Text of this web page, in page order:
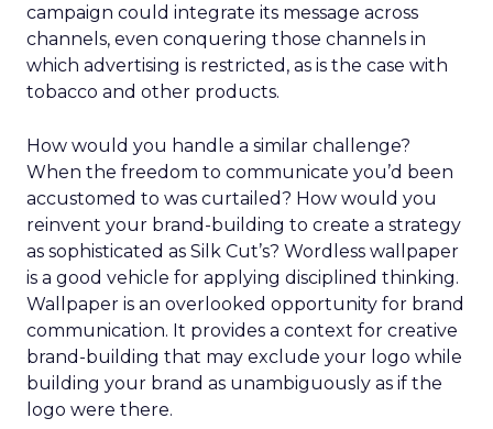
campaign could integrate its message across
channels, even conquering those channels in
which advertising is restricted, as is the case with
tobacco and other products.
How would you handle a similar challenge?
When the freedom to communicate you’d been
accustomed to was curtailed? How would you
reinvent your brand-building to create a strategy
as sophisticated as Silk Cut’s? Wordless wallpaper
is a good vehicle for applying disciplined thinking.
Wallpaper is an overlooked opportunity for brand
communication. It provides a context for creative
brand-building that may exclude your logo while
building your brand as unambiguously as if the
logo were there.